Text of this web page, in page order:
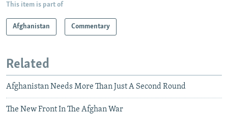
This item is part of
Afghanistan Commentary
Related
Afghanistan Needs More Than Just A Second Round
The New Front In The Afghan War